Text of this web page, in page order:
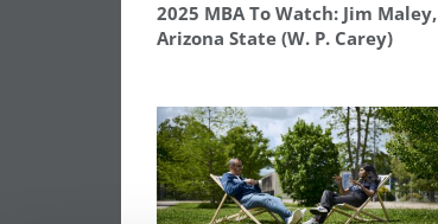
2025 MBA To Watch: Jim Maley,
Arizona State (W. P. Carey)